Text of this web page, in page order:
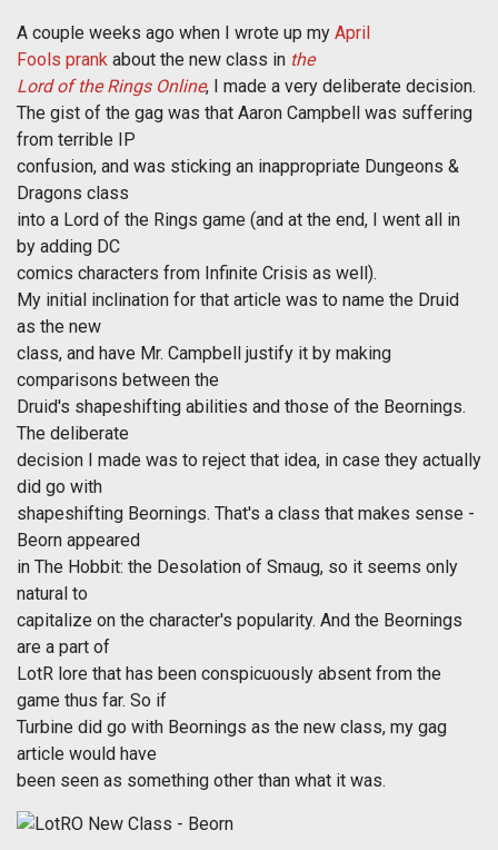
A couple weeks ago when I wrote up my April
Fools prank about the new class in the
Lord of the Rings Online, I made a very deliberate decision.
The gist of the gag was that Aaron Campbell was suffering
from terrible IP
confusion, and was sticking an inappropriate Dungeons &
Dragons class
into a Lord of the Rings game (and at the end, I went all in
by adding DC
comics characters from Infinite Crisis as well).
My initial inclination for that article was to name the Druid
as the new
class, and have Mr. Campbell justify it by making
comparisons between the
Druid's shapeshifting abilities and those of the Beornings.
The deliberate
decision I made was to reject that idea, in case they actually
did go with
shapeshifting Beornings. That's a class that makes sense -
Beorn appeared
in The Hobbit: the Desolation of Smaug, so it seems only
natural to
capitalize on the character's popularity. And the Beornings
are a part of
LotR lore that has been conspicuously absent from the
game thus far. So if
Turbine did go with Beornings as the new class, my gag
article would have
been seen as something other than what it was.